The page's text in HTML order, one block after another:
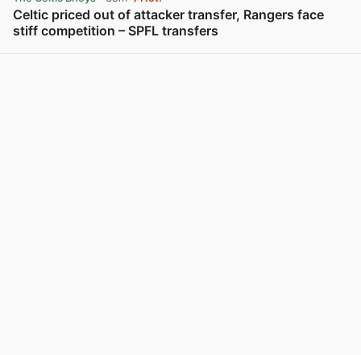
Celtic priced out of attacker transfer, Rangers face
stiff competition – SPFL transfers